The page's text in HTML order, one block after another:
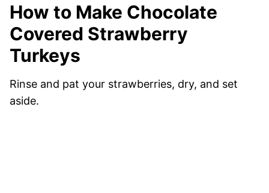
How to Make Chocolate
Covered Strawberry
Turkeys
Rinse and pat your strawberries, dry, and set
aside.